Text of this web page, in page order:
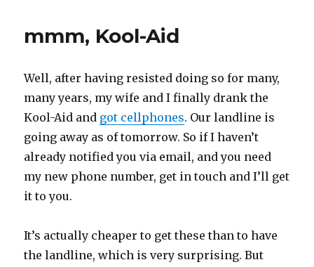
mmm, Kool-Aid
Well, after having resisted doing so for many,
many years, my wife and I finally drank the
Kool-Aid and got cellphones. Our landline is
going away as of tomorrow. So if I haven’t
already notified you via email, and you need
my new phone number, get in touch and I’ll get
it to you.
It’s actually cheaper to get these than to have
the landline, which is very surprising. But